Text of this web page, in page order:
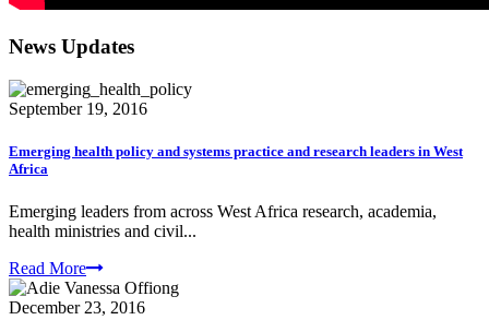
News Updates
September 19, 2016
Emerging health policy and systems practice and research leaders in West
Africa
Emerging leaders from across West Africa research, academia,
health ministries and civil...
Read More
December 23, 2016